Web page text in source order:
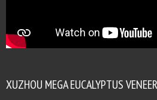
XUZHOU MEGA EUCALYPTUS